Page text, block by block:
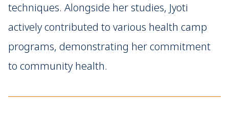
techniques. Alongside her studies, Jyoti
actively contributed to various health camp
programs, demonstrating her commitment
to community health.